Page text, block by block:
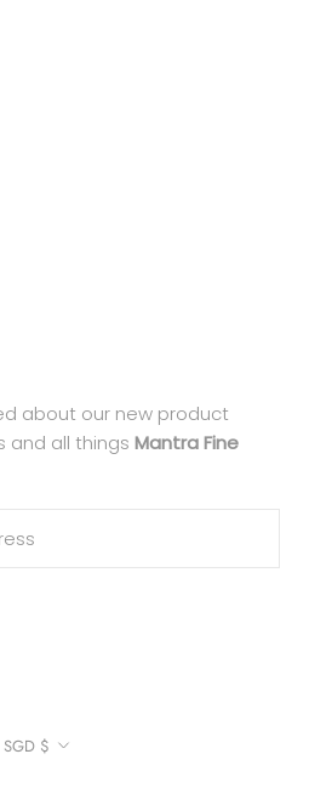
about our new product
and all things Mantra Fine
Currency
SGD $